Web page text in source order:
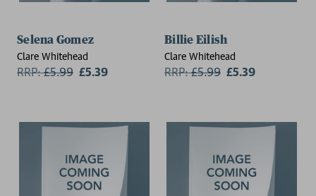
Selena Gomez
Clare Whitehead
RRP:£5.99 £5.39
Billie Eilish
Clare Whitehead
RRP:£5.99 £5.39